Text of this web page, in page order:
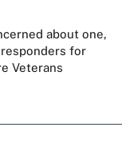
about one,
for
Veterans